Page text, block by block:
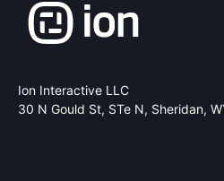
Ion Interactive LLC
30 N Gould St, STe N, Sheridan,